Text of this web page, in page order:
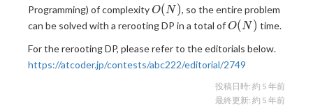
Programming) of complexityO(N)
O(N ), so the entire problem
can be solved with a rerooting DP in a total ofO(N)
O(N ) time.
For the rerooting DP, please refer to the editorials below.
https://atcoder.jp/contests/abc222/editorial/2749
投稿日時: 約 5 年前
最終更新: 約 5 年前